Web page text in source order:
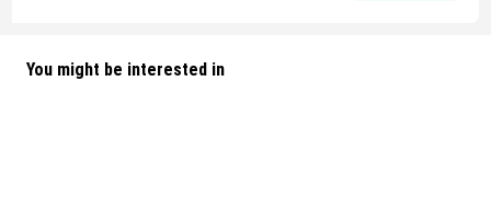
You might be interested in